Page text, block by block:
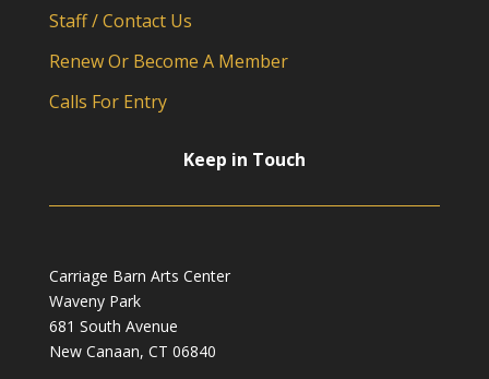
Staff / Contact Us
Renew Or Become A Member
Calls For Entry
Keep in Touch
Carriage Barn Arts Center
Waveny Park
681 South Avenue
New Canaan, CT 06840